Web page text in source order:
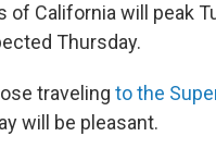
of California will peak
Thursday.
traveling to the
will be pleasant.